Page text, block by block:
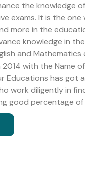
the knowledge
exams. It is the
more in the
knowledge in
and
2014 with the Name
Educations has got
work diligently in
good percentage